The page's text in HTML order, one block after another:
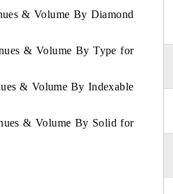
& Volume By Diamond
& Volume By Type for
& Volume By Indexable
& Volume By Solid for